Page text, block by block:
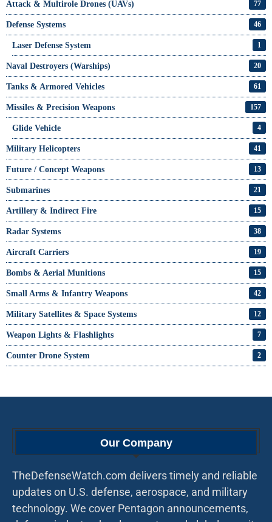
Attack & Multirole Drones (UAVs) 77
Defense Systems 46
Laser Defense System 1
Naval Destroyers (Warships) 20
Tanks & Armored Vehicles 61
Missiles & Precision Weapons 157
Glide Vehicle 4
Military Helicopters 41
Future / Concept Weapons 13
Submarines 21
Artillery & Indirect Fire 15
Radar Systems 38
Aircraft Carriers 19
Bombs & Aerial Munitions 15
Small Arms & Infantry Weapons 42
Military Satellites & Space Systems 12
Weapon Lights & Flashlights 7
Counter Drone System 2
Our Company
TheDefenseWatch.com delivers timely and reliable
updates on U.S. defense, aerospace, and military
technology. We cover Pentagon announcements,